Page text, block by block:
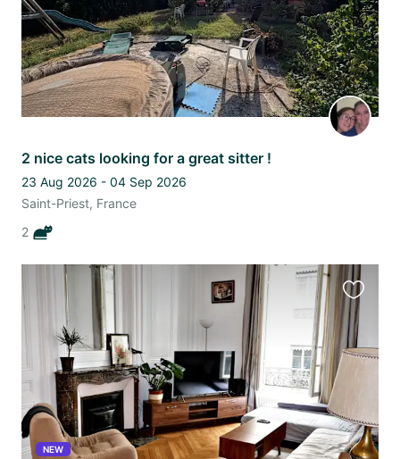
2 nice cats looking for a great sitter !
23 Aug 2026 - 04 Sep 2026
Saint-Priest, France
2
NEW
this
listing